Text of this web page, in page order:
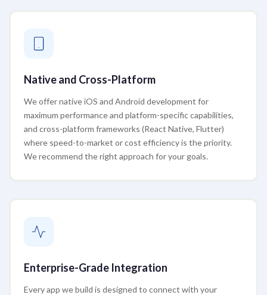
Native and Cross-Platform
We offer native iOS and Android development for
maximum performance and platform-specific capabilities,
and cross-platform frameworks (React Native, Flutter)
where speed-to-market or cost efficiency is the priority.
We recommend the right approach for your goals.
Enterprise-Grade Integration
Every app we build is designed to connect with your